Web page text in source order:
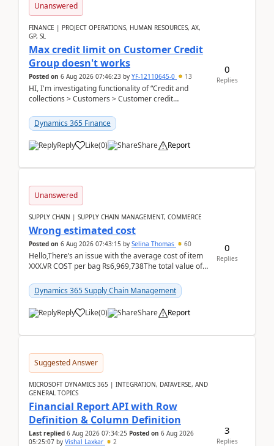
Unanswered
FINANCE | PROJECT OPERATIONS, HUMAN RESOURCES, AX,
GP, SL
Max credit limit on Customer Credit
Group doesn't works
Posted on 6 Aug 2026 07:46:23 by YF-12110645-0 13
HI, I'm investigating functionality of “Credit and
collections > Customers > Customer credit
Dynamics 365 Finance
Reply Like(0) Share Report
0
Replies
Unanswered
SUPPLY CHAIN | SUPPLY CHAIN MANAGEMENT, COMMERCE
Wrong estimated cost
Posted on 6 Aug 2026 07:43:15 by Selina Thomas 60
Hello,There’s an issue with the average cost of item
XXX.VR COST per bag Rs6,969,738The total value of
Dynamics 365 Supply Chain Management
Reply Like(0) Share Report
0
Replies
Suggested Answer
MICROSOFT DYNAMICS 365 | INTEGRATION, DATAVERSE, AND
GENERAL TOPICS
Financial Report API with Row
Definition & Column Definition
Last replied 6 Aug 2026 07:34:25 Posted on 6 Aug 2026
05:25:07 by Vishal Laxkar 2
3
Replies